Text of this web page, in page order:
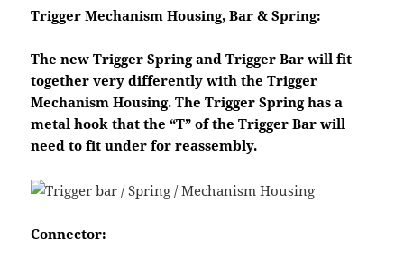
Trigger Mechanism Housing, Bar & Spring:
The new Trigger Spring and Trigger Bar will fit
together very differently with the Trigger
Mechanism Housing. The Trigger Spring has a
metal hook that the “T” of the Trigger Bar will
need to fit under for reassembly.
Connector: